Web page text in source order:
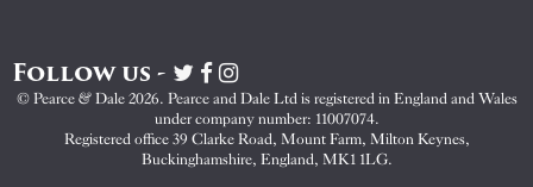
Follow us -
Visit
Pearce
&
Dale
on
Visit
Pearce
&
Dale
on
Visit
Pearce
&
Dale
on
© Pearce & Dale 2026. Pearce and Dale Ltd is registered in England and Wales
under company number: 11007074.
Registered office 39 Clarke Road, Mount Farm, Milton Keynes,
Buckinghamshire, England, MK1 1LG.